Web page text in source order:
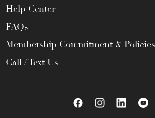
Help Center
FAQs
Membership Commitment & Policies
Call / Text Us